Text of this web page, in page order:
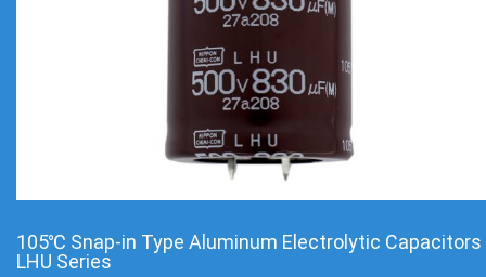
105℃ Snap-in Type Aluminum Electrolytic Capacitors
LHU Series